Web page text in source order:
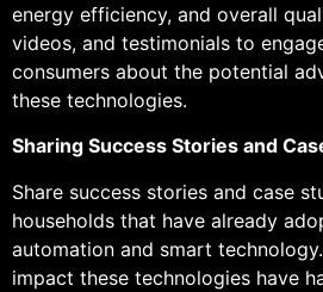
energy efficiency, and overall
videos, and testimonials to
consumers about the potential
these technologies.
Sharing Success Stories and
Share success stories and case
households that have already
automation and smart
impact these technologies have